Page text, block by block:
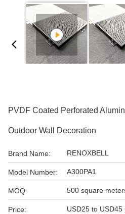
PVDF Coated Perforated
Outdoor Wall Decoration
Brand Name: RENOXBELL
Model Number: A300PA1
MOQ: 500 square
Price: USD25 to